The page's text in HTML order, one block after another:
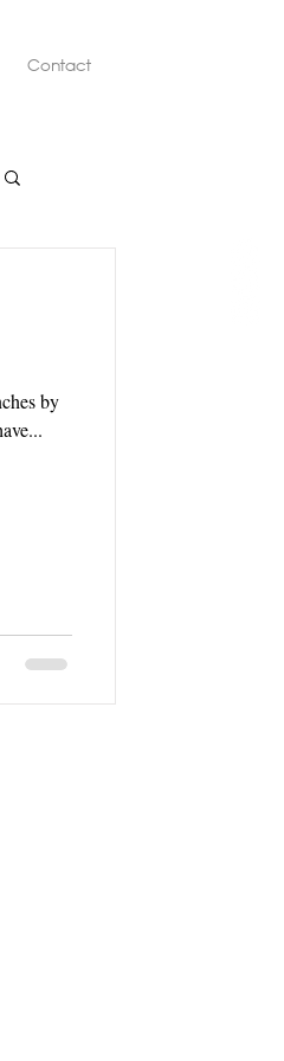
Contact